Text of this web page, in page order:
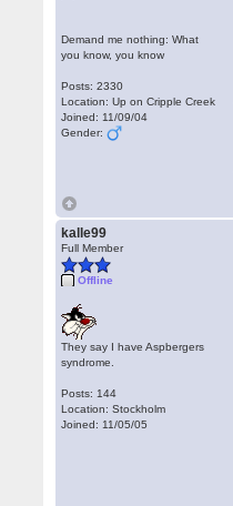
Demand me nothing: What
you know, you know
Posts: 2330
Location: Up on Cripple Creek
Joined: 11/09/04
Gender:
kalle99
Full Member
Offline
They say I have Aspbergers
syndrome.
Posts: 144
Location: Stockholm
Joined: 11/05/05